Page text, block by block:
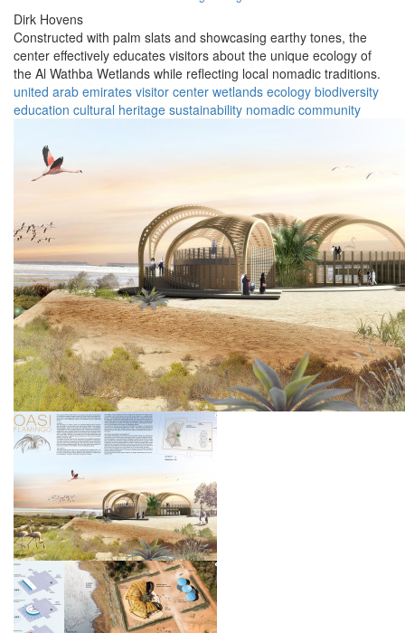
Dirk Hovens
Constructed with palm slats and showcasing earthy tones, the
center effectively educates visitors about the unique ecology of
the Al Wathba Wetlands while reflecting local nomadic traditions.
united arab emirates visitor center wetlands ecology biodiversity
education cultural heritage sustainability nomadic community